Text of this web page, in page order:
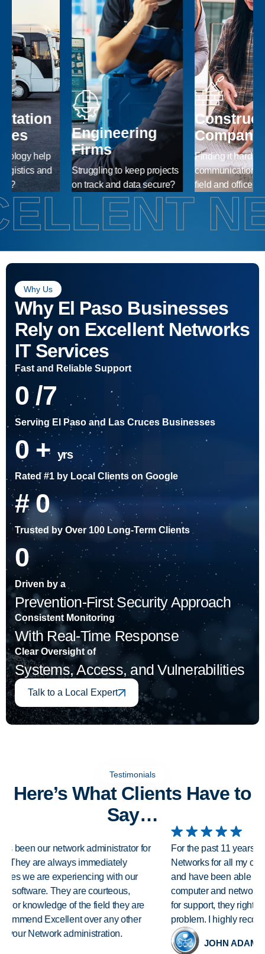
Engineering
Firms
Struggling to keep projects
on track and data secure?
Construction
Companies
Finding it hard to maintain
communication between
field and office?
Why Us
Why El Paso Businesses
Rely on Excellent Networks
IT Services
Fast and Reliable Support
0 /7
Serving El Paso and Las Cruces Businesses
0 + yrs
Rated #1 by Local Clients on Google
# 0
Trusted by Over 100 Long-Term Clients
0
Driven by a
Prevention‑First Security Approach
Consistent Monitoring
With Real-Time Response
Clear Oversight of
Systems, Access, and Vulnerabilities
Talk to a Local Expert
Testimonials
Here’s What Clients Have to
Say…
For the past 11 years I have been relying on Excellent
Networks for all my computer needs. They have a great staff
and have been able to resolve all issues I have had with my
computer and networking. As soon as I submit my request
for support, they right away contact me and help solve my
problem. I highly recommend Excellent Networks.